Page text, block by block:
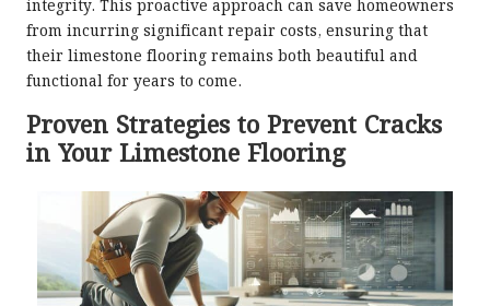
integrity. This proactive approach can save homeowners
from incurring significant repair costs, ensuring that
their limestone flooring remains both beautiful and
functional for years to come.
Proven Strategies to Prevent Cracks
in Your Limestone Flooring